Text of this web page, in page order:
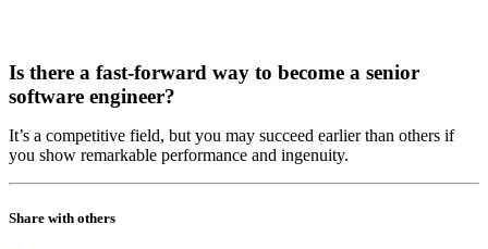
Is there a fast-forward way to become a senior
software engineer?
It’s a competitive field, but you may succeed earlier than others if
you show remarkable performance and ingenuity.
Share with others